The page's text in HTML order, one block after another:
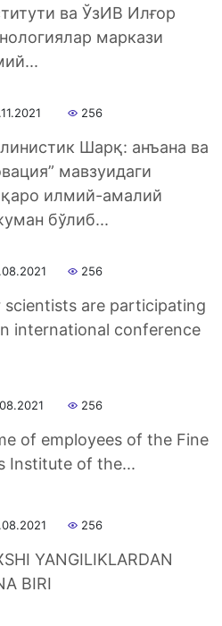
ва ЎзИВ Илғор
маркази
256
Шарқ: анъана ва
мавзуидаги
илмий-амалий
бўлиб...
256
scientists are participating
international conference
256
of employees of the Fine
Institute of the...
256
YANGILIKLАRDАN
BIRI